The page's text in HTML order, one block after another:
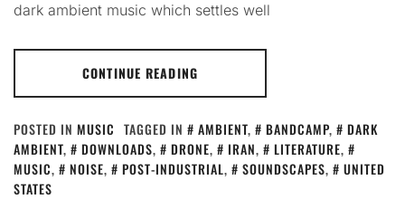
dark ambient music which settles well
CONTINUE READING
POSTED IN MUSIC TAGGED IN AMBIENT, BANDCAMP,
DARK
AMBIENT, DOWNLOADS, DRONE, IRAN, LITERATURE,
MUSIC, NOISE, POST-INDUSTRIAL, SOUNDSCAPES,
UNITED
STATES